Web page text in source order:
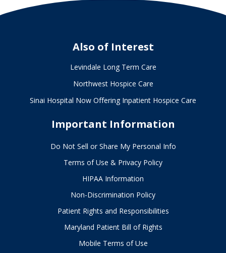
Also of Interest
Levindale Long Term Care
Northwest Hospice Care
Sinai Hospital Now Offering Inpatient Hospice Care
Important Information
Do Not Sell or Share My Personal Info
Terms of Use & Privacy Policy
HIPAA Information
Non-Discrimination Policy
Patient Rights and Responsibilities
Maryland Patient Bill of Rights
Mobile Terms of Use